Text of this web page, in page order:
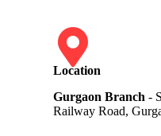
Location
Gurgaon Branch -
Railway Road,